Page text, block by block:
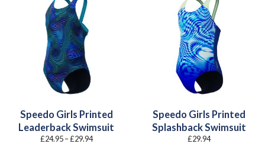
Speedo Girls Printed
Leaderback Swimsuit
£24.95 –£29.94Price
Speedo Girls Printed
Splashback Swimsuit
£29.94